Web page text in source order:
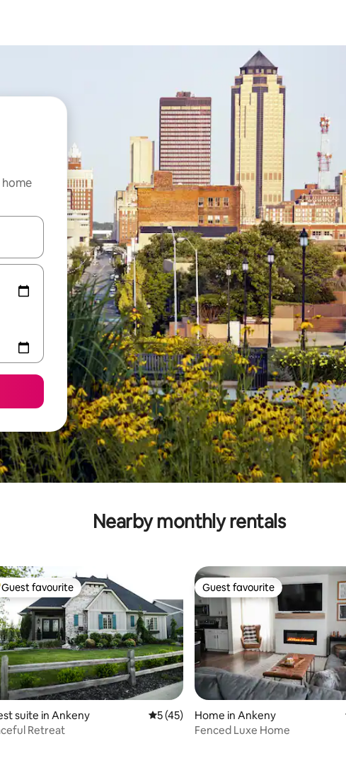
up and down arrow keys or explore by touch or swipe gestures.
Nearby monthly rentals
guest favourite
Guest favourite
suite in Ankeny 5 out of 5 average rating, 45 reviews
5 (45)
Retreat
Guest favourite
Guest favourite
Home in Ankeny
Fenced Luxe Home